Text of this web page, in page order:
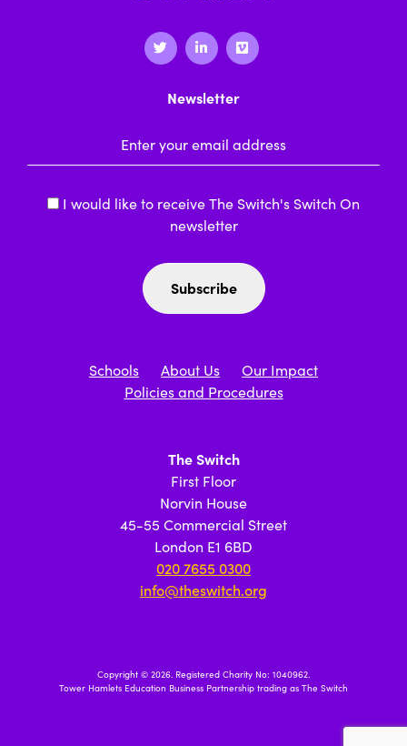
Newsletter
I would like to receive The Switch's Switch On
newsletter
Schools About Us
Our Impact
Policies and Procedures
The Switch
First Floor
Norvin House
45-55 Commercial Street
London E1 6BD
020 7655 0300
info@theswitch.org
Copyright © 2026. Registered Charity No: 1040962.
Tower Hamlets Education Business Partnership trading as The Switch